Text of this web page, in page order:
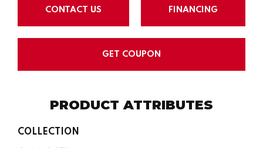
CONTACT US FINANCING
GET COUPON
PRODUCT ATTRIBUTES
COLLECTION